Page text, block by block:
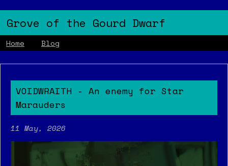
Grove of the Gourd Dwarf
Home Blog
VOIDWRAITH - An enemy for Star
Marauders
11 May, 2026